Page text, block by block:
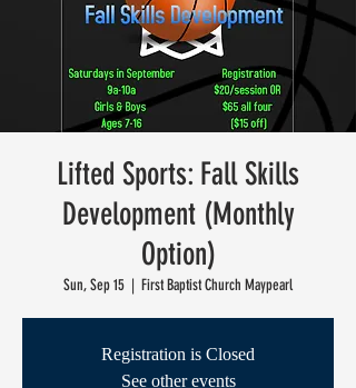
Lifted Sports: Fall Skills
Development (Monthly
Option)
Sun, Sep 15
  |
First Baptist Church Maypearl
Registration is Closed
See other events